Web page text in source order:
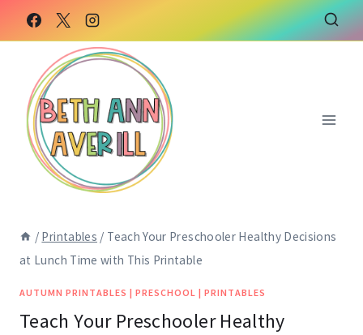
to
content
/ Printables / Teach Your Preschooler Healthy Decisions
at Lunch Time with This Printable
AUTUMN PRINTABLES | PRESCHOOL | PRINTABLES
Teach Your Preschooler Healthy